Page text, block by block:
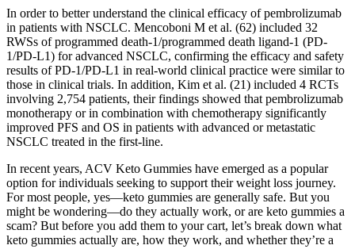
In order to better understand the clinical efficacy of pembrolizumab
in patients with NSCLC. Mencoboni M et al. (62) included 32
RWSs of programmed death-1/programmed death ligand-1 (PD-
1/PD-L1) for advanced NSCLC, confirming the efficacy and safety
results of PD-1/PD-L1 in real-world clinical practice were similar to
those in clinical trials. In addition, Kim et al. (21) included 4 RCTs
involving 2,754 patients, their findings showed that pembrolizumab
monotherapy or in combination with chemotherapy significantly
improved PFS and OS in patients with advanced or metastatic
NSCLC treated in the first-line.
In recent years, ACV Keto Gummies have emerged as a popular
option for individuals seeking to support their weight loss journey.
For most people, yes—keto gummies are generally safe. But you
might be wondering—do they actually work, or are keto gummies a
scam? But before you add them to your cart, let’s break down what
keto gummies actually are, how they work, and whether they’re a